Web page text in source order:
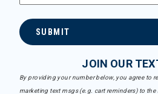
SUBMIT
JOIN OUR
By providing your number below, you agree to
marketing text msgs (e.g. cart reminders) to